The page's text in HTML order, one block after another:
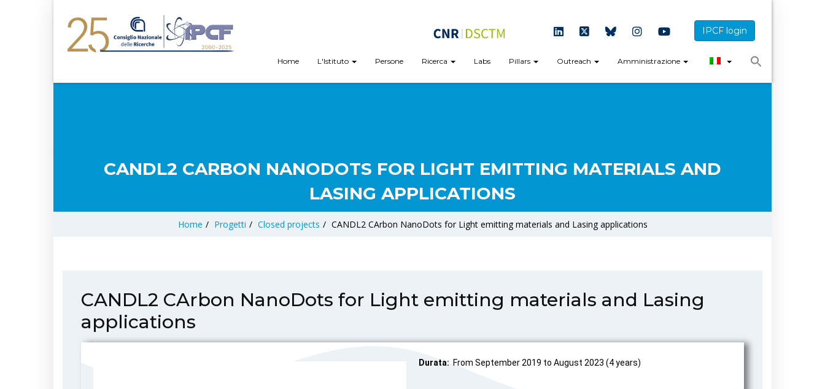
IPCF login
Home L'Istituto Persone Ricerca Labs Pillars Outreach Amministrazione
CANDL2 CARBON NANODOTS FOR LIGHT EMITTING MATERIALS AND
LASING APPLICATIONS
Home / Progetti / Closed projects / CANDL2 CArbon NanoDots for Light emitting materials and Lasing applications
CANDL2 CArbon NanoDots for Light emitting materials and Lasing
applications
Durata: From September 2019 to August 2023 (4 years)